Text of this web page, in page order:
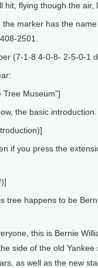
hit, flying though the air,
the marker has the
2501.
(7-1-8 4-0-8- 2-5-0-1
Tree Museum”]
the basic introduction.
if you press the
tree happens to be
this is Bernie
side of the old
as well as the new